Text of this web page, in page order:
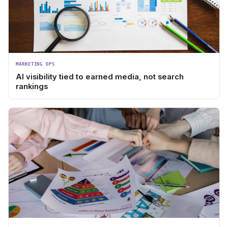
MARKETING OPS
AI visibility tied to earned media, not search
rankings